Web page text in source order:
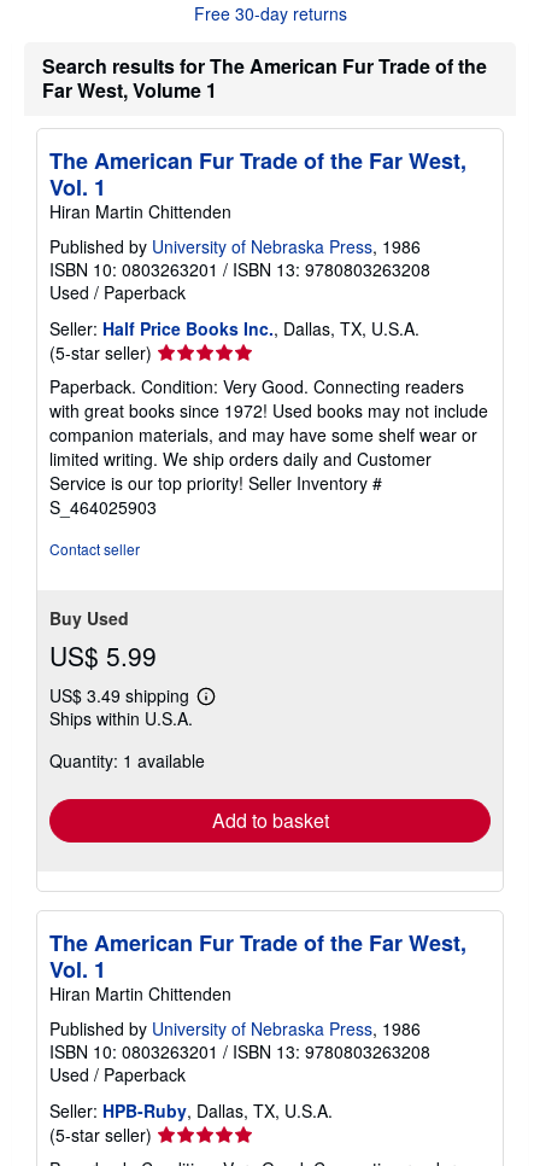
u
h
n
g
e
s
Free 30-day returns
Search results for The American Fur Trade of the
Far West, Volume 1
The American Fur Trade of the Far West,
Vol. 1
Hiran Martin Chittenden
Published by University of Nebraska Press, 1986
ISBN 10: 0803263201 / ISBN 13: 9780803263208
Used / Paperback
Seller: Half Price Books Inc., Dallas, TX, U.S.A.
(5-star seller) Seller
rating
5
out
of
5
stars
Paperback. Condition: Very Good. Connecting readers
with great books since 1972! Used books may not include
companion materials, and may have some shelf wear or
limited writing. We ship orders daily and Customer
Service is our top priority! Seller Inventory #
S_464025903
Contact seller
Buy Used
US$ 5.99
US$ 3.49 shipping
Learn
shipping
Ships within U.S.A.
Quantity: 1 available
Add to basket
The American Fur Trade of the Far West,
Vol. 1
Hiran Martin Chittenden
Published by University of Nebraska Press, 1986
ISBN 10: 0803263201 / ISBN 13: 9780803263208
Used / Paperback
Seller: HPB-Ruby, Dallas, TX, U.S.A.
(5-star seller) Seller
rating